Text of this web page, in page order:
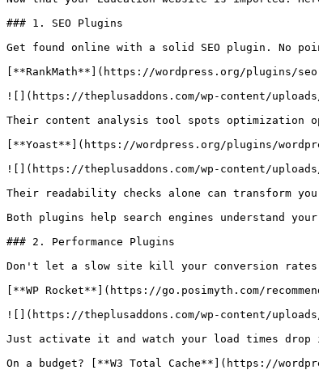
### 1. SEO Plugins
Get found online with a solid SEO plugin. No
[**RankMath**](https://wordpress.org/plugins/
![](https://theplusaddons.com/wp-content/uploads/
Their content analysis tool spots optimization
[**Yoast**](https://wordpress.org/plugins/
![](https://theplusaddons.com/wp-content/uploads/
Their readability checks alone can transform
Both plugins help search engines understand
### 2. Performance Plugins
Don't let a slow site kill your conversion rates.
[**WP Rocket**](https://go.posimyth.com/
![](https://theplusaddons.com/wp-content/uploads/
Just activate it and watch your load times drop
On a budget? [**W3 Total Cache**](https://